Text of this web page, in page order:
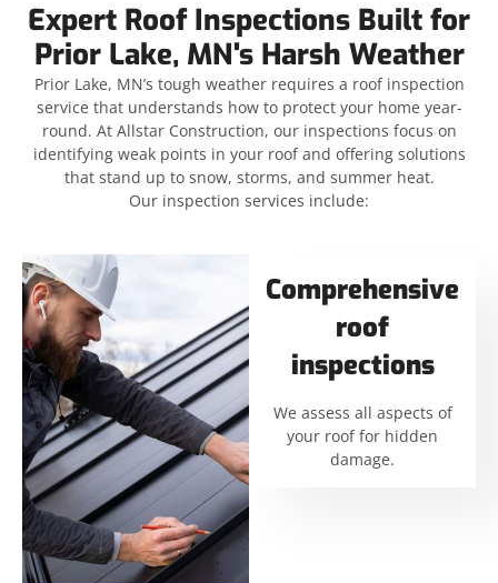
Expert Roof Inspections Built for
Prior Lake, MN's Harsh Weather
Prior Lake, MN’s tough weather requires a roof inspection
service that understands how to protect your home year-
round. At Allstar Construction, our inspections focus on
identifying weak points in your roof and offering solutions
that stand up to snow, storms, and summer heat.
Our inspection services include:
Comprehensive
roof
inspections
We assess all aspects of
your roof for hidden
damage.